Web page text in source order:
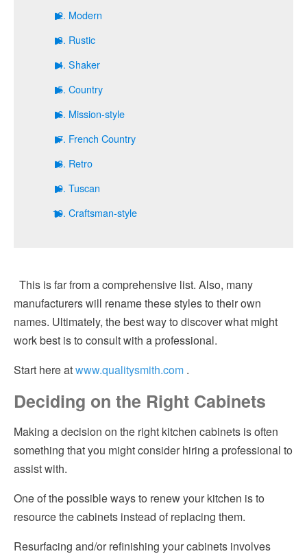
Modern
Rustic
Shaker
Country
Mission-style
French Country
Retro
Tuscan
Craftsman-style
This is far from a comprehensive list. Also, many
manufacturers will rename these styles to their own
names. Ultimately, the best way to discover what might
work best is to consult with a professional.
Start here atwww.qualitysmith.com .
Deciding on the Right Cabinets
Making a decision on the right kitchen cabinets is often
something that you might consider hiring a professional to
assist with.
One of the possible ways to renew your kitchen is to
resource the cabinets instead of replacing them.
Resurfacing and/or refinishing your cabinets involves